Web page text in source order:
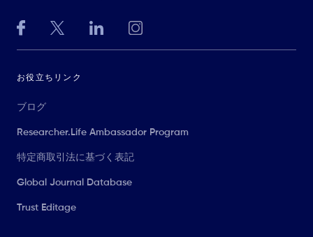
お役立ちリンク
ブログ
Researcher.Life Ambassador Program
特定商取引法に基づく表記
Global Journal Database
Trust Editage